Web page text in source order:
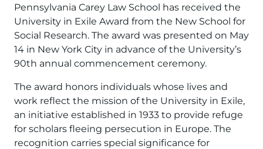
Pennsylvania Carey Law School has received the
University in Exile Award from the New School for
Social Research. The award was presented on May
14 in New York City in advance of the University’s
90th annual commencement ceremony.
The award honors individuals whose lives and
work reflect the mission of the University in Exile,
an initiative established in 1933 to provide refuge
for scholars fleeing persecution in Europe. The
recognition carries special significance for